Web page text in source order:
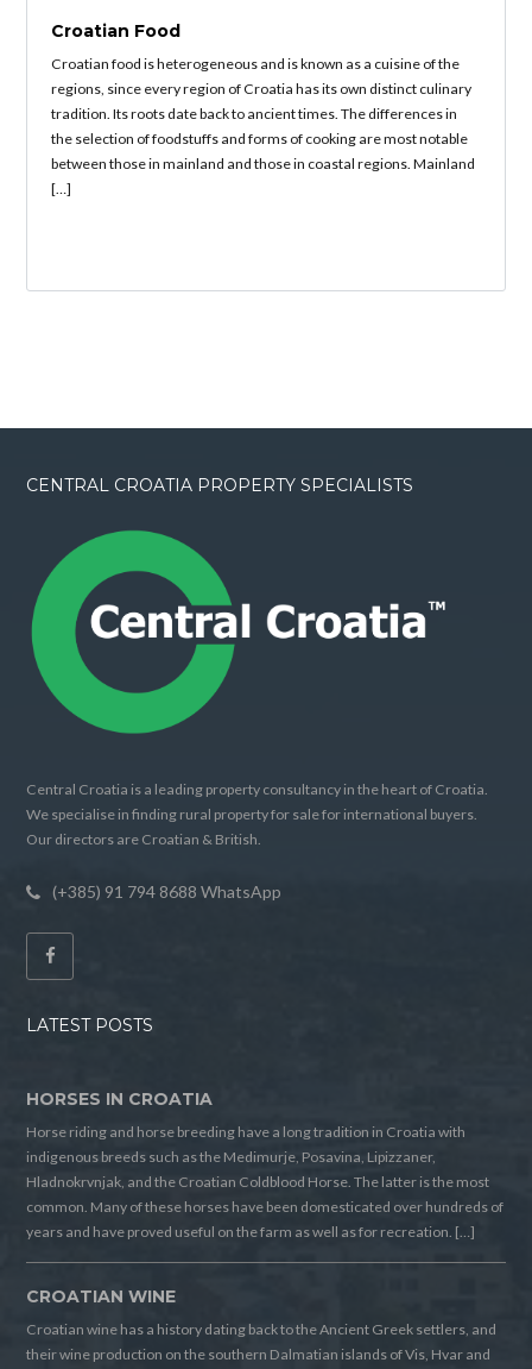
Croatian Food
Croatian food is heterogeneous and is known as a cuisine of the
regions, since every region of Croatia has its own distinct culinary
tradition. Its roots date back to ancient times. The differences in
the selection of foodstuffs and forms of cooking are most notable
between those in mainland and those in coastal regions. Mainland
[…]
CENTRAL CROATIA PROPERTY SPECIALISTS
Central Croatia is a leading property consultancy in the heart of Croatia.
We specialise in finding rural property for sale for international buyers.
Our directors are Croatian & British.
(+385) 91 794 8688 WhatsApp
LATEST POSTS
HORSES IN CROATIA
Horse riding and horse breeding have a long tradition in Croatia with
indigenous breeds such as the Medimurje, Posavina, Lipizzaner,
Hladnokrvnjak, and the Croatian Coldblood Horse. The latter is the most
common. Many of these horses have been domesticated over hundreds of
years and have proved useful on the farm as well as for recreation. […]
CROATIAN WINE
Croatian wine has a history dating back to the Ancient Greek settlers, and
their wine production on the southern Dalmatian islands of Vis, Hvar and